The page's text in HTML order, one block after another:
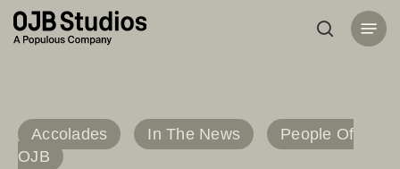
Skip
search
Menu
Accolades In The News
People Of
OJB